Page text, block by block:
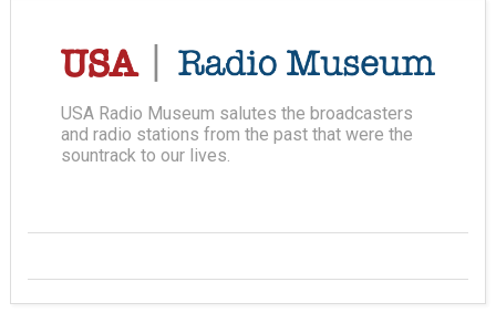
USA Radio Museum salutes the broadcasters
and radio stations from the past that were the
sountrack to our lives.